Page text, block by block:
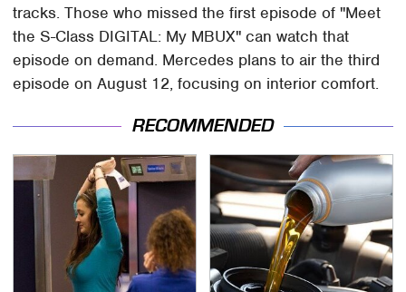
tracks. Those who missed the first episode of "Meet
the S-Class DIGITAL: My MBUX" can watch that
episode on demand. Mercedes plans to air the third
episode on August 12, focusing on interior comfort.
RECOMMENDED